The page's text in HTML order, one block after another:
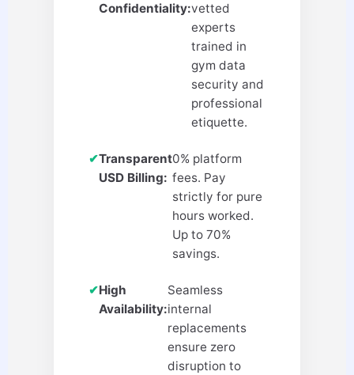
Confidentiality:vetted
experts
trained in
gym data
security and
professional
etiquette.
✔Transparent
USD Billing:
0% platform
fees. Pay
strictly for pure
hours worked.
Up to 70%
savings.
✔High
Availability:
Seamless
internal
replacements
ensure zero
disruption to